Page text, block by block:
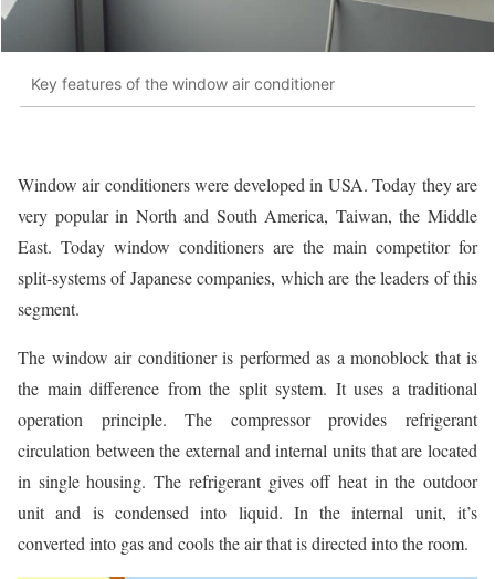
Key features of the window air conditioner
Window air conditioners were developed in USA. Today they are
very popular in North and South America, Taiwan, the Middle
East. Today window conditioners are the main competitor for
split-systems of Japanese companies, which are the leaders of this
segment.
The window air conditioner is performed as a monoblock that is
the main difference from the split system. It uses a traditional
operation principle. The compressor provides refrigerant
circulation between the external and internal units that are located
in single housing. The refrigerant gives off heat in the outdoor
unit and is condensed into liquid. In the internal unit, it’s
converted into gas and cools the air that is directed into the room.